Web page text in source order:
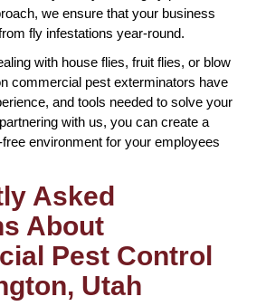
we ensure that your business
fly infestations year-round.
with house flies, fruit flies, or blow
commercial pest exterminators have
and tools needed to solve your
with us, you can create a
environment for your employees
Asked
About
Pest Control
Utah